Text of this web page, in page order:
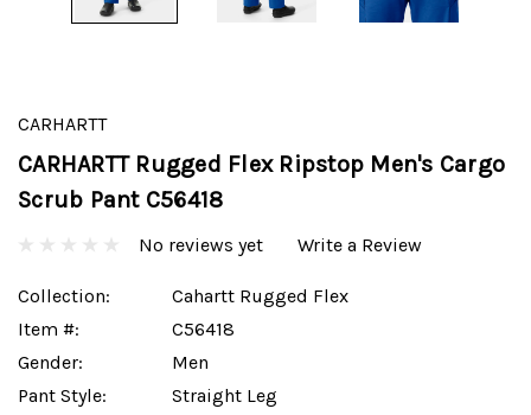
CARHARTT
CARHARTT Rugged Flex Ripstop Men's Cargo
Scrub Pant C56418
No reviews yet Write a Review
Collection:
Cahartt Rugged Flex
Item #:
C56418
Gender:
Men
Pant Style:
Straight Leg